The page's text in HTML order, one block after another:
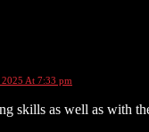
At 7:33 pm
skills as well as with